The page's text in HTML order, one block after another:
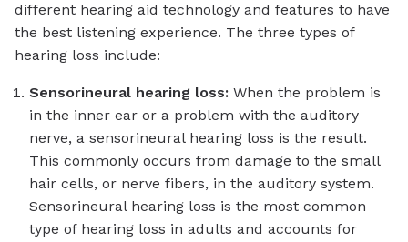
different hearing aid technology and features to have
the best listening experience. The three types of
hearing loss include:
Sensorineural hearing loss: When the problem is
in the inner ear or a problem with the auditory
nerve, a sensorineural hearing loss is the result.
This commonly occurs from damage to the small
hair cells, or nerve fibers, in the auditory system.
Sensorineural hearing loss is the most common
type of hearing loss in adults and accounts for